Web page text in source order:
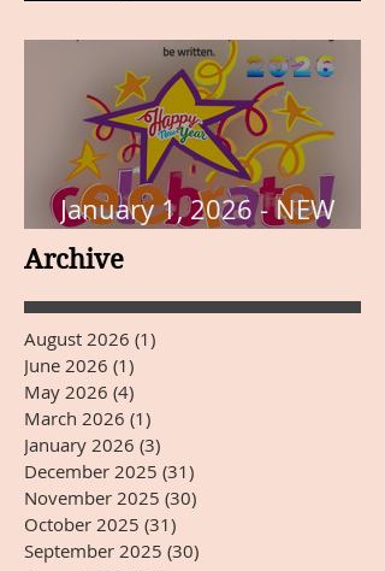
January 1, 2026 - NEW
YEARS DAY
Archive
August 2026 (1)
June 2026 (1)
May 2026 (4)
March 2026 (1)
January 2026 (3)
December 2025 (31)
November 2025 (30)
October 2025 (31)
September 2025 (30)